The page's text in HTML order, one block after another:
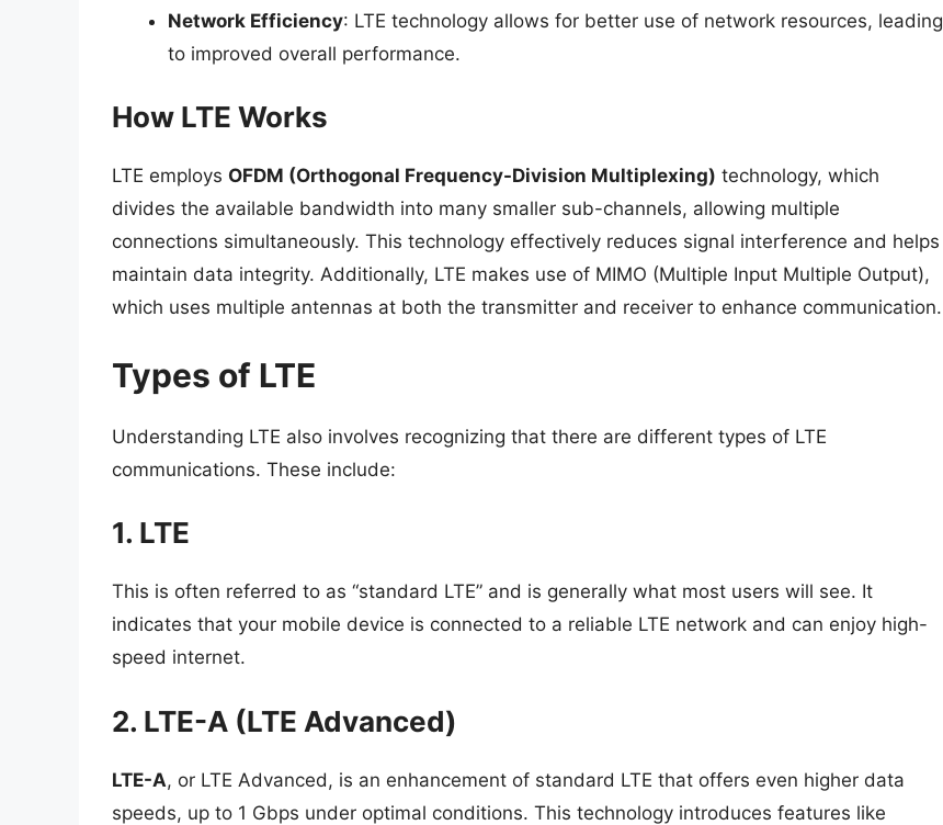
Network Efficiency: LTE technology allows for better use of network resources, leading
to improved overall performance.
How LTE Works
LTE employs OFDM (Orthogonal Frequency-Division Multiplexing) technology, which
divides the available bandwidth into many smaller sub-channels, allowing multiple
connections simultaneously. This technology effectively reduces signal interference and helps
maintain data integrity. Additionally, LTE makes use of MIMO (Multiple Input Multiple Output),
which uses multiple antennas at both the transmitter and receiver to enhance communication.
Types of LTE
Understanding LTE also involves recognizing that there are different types of LTE
communications. These include:
1. LTE
This is often referred to as “standard LTE” and is generally what most users will see. It
indicates that your mobile device is connected to a reliable LTE network and can enjoy high-
speed internet.
2. LTE-A (LTE Advanced)
LTE-A, or LTE Advanced, is an enhancement of standard LTE that offers even higher data
speeds, up to 1 Gbps under optimal conditions. This technology introduces features like